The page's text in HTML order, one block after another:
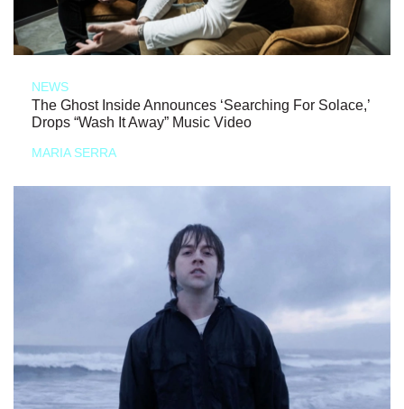
NEWS
The Ghost Inside Announces ‘Searching For Solace,’
Drops “Wash It Away” Music Video
MARIA SERRA